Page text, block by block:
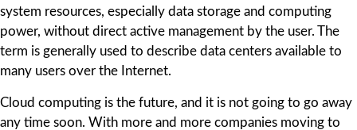
system resources, especially data storage and computing
power, without direct active management by the user. The
term is generally used to describe data centers available to
many users over the Internet.
Cloud computing is the future, and it is not going to go away
any time soon. With more and more companies moving to